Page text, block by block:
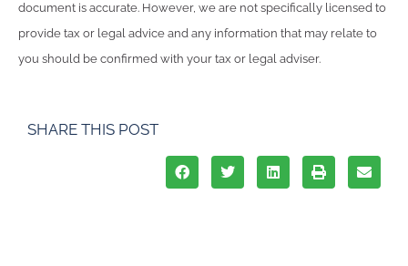
document is accurate. However, we are not specifically licensed to
provide tax or legal advice and any information that may relate to
you should be confirmed with your tax or legal adviser.
SHARE THIS POST